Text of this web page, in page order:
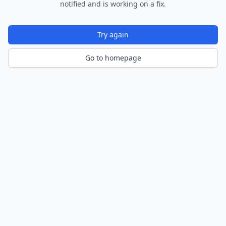
notified and is working on a fix.
Try again
Go to homepage